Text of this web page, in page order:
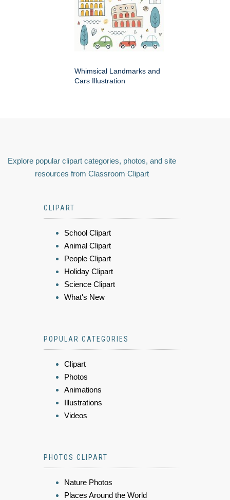
Whimsical Landmarks and
Cars Illustration
Explore popular clipart categories, photos, and site
resources from Classroom Clipart
CLIPART
School Clipart
Animal Clipart
People Clipart
Holiday Clipart
Science Clipart
What's New
POPULAR CATEGORIES
Clipart
Photos
Animations
Illustrations
Videos
PHOTOS CLIPART
Nature Photos
Places Around the World